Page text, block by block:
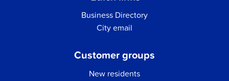
Business Directory
City email
Customer groups
New residents